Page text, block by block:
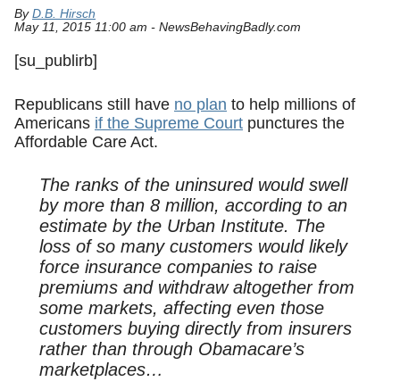
By D.B. Hirsch
May 11, 2015 11:00 am - NewsBehavingBadly.com
[su_publirb]
Republicans still have no plan to help millions of
Americans if the Supreme Court punctures the
Affordable Care Act.
The ranks of the uninsured would swell
by more than 8 million, according to an
estimate by the Urban Institute. The
loss of so many customers would likely
force insurance companies to raise
premiums and withdraw altogether from
some markets, affecting even those
customers buying directly from insurers
rather than through Obamacare’s
marketplaces…